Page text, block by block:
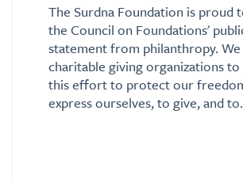
The Surdna Foundation is proud
the Council on Foundations'
statement from philanthropy.
charitable giving organizations to
this effort to protect our
express ourselves, to give, and